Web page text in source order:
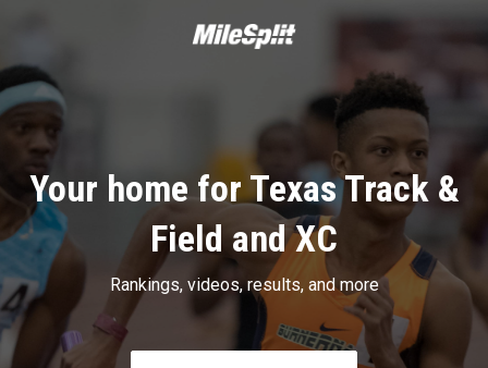
Your home for Texas Track &
Field and XC
Rankings, videos, results, and more